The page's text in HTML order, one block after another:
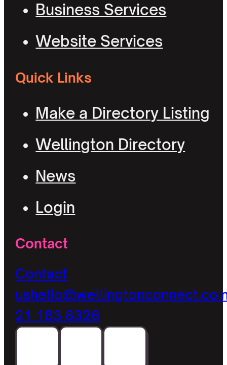
Business Services
Website Services
Quick Links
Make a Directory Listing
Wellington Directory
News
Login
Contact
Contact
us
21 183 8326